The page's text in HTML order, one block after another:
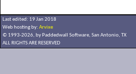
Last edited: 19 Jan 2018
Web hosting by: Arvixe
© 1993-2026, by Paddedwall Software, San Antonio, TX
ALL RIGHTS ARE RESERVED